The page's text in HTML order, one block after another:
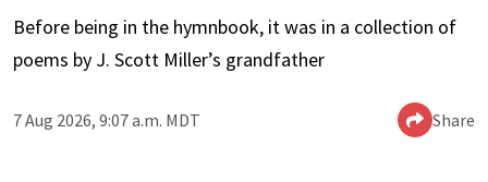
Before being in the hymnbook, it was in a collection of
poems by J. Scott Miller’s grandfather
7 Aug 2026, 9:07 a.m. MDT Share